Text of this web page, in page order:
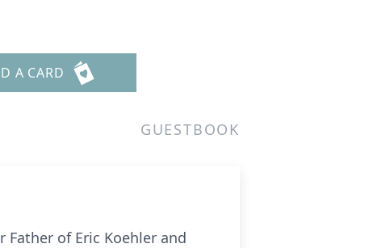
A CARD
GUESTBOOK
Father of Eric Koehler and